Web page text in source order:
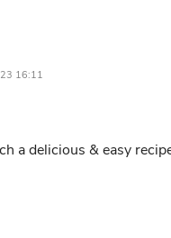
16:11
a delicious & easy